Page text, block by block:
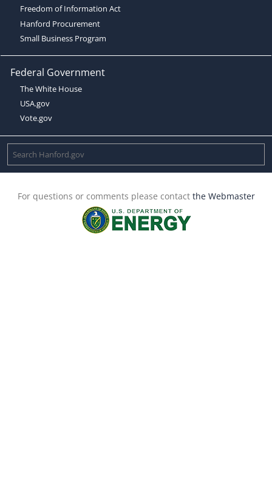
Freedom of Information Act
Hanford Procurement
Small Business Program
Federal Government
The White House
USA.gov
Vote.gov
For questions or comments please contact the Webmaster